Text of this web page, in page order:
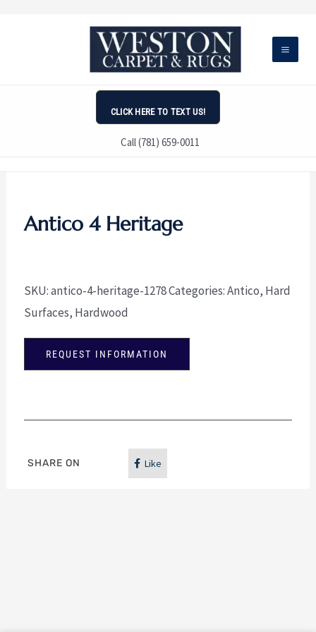
CLICK HERE TO TEXT US!
Call (781) 659-0011
Antico 4 Heritage
SKU:antico-4-heritage-1278Categories:Antico, Hard
Surfaces, Hardwood
REQUEST INFORMATION
SHARE ON Like